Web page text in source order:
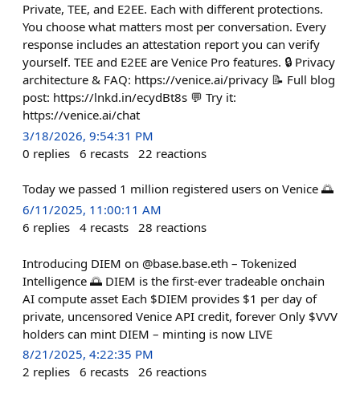
Private, TEE, and E2EE. Each with different protections.
You choose what matters most per conversation. Every
response includes an attestation report you can verify
yourself. TEE and E2EE are Venice Pro features. 🔒 Privacy
architecture & FAQ: https://venice.ai/privacy 📝 Full blog
post: https://lnkd.in/ecydBt8s 💬 Try it:
https://venice.ai/chat
3/18/2026, 9:54:31 PM
0 replies 6 recasts 22 reactions
Today we passed 1 million registered users on Venice 🌅
6/11/2025, 11:00:11 AM
6 replies 4 recasts 28 reactions
Introducing DIEM on @base.base.eth – Tokenized
Intelligence 🌅 DIEM is the first-ever tradeable onchain
AI compute asset Each $DIEM provides $1 per day of
private, uncensored Venice API credit, forever Only $VVV
holders can mint DIEM – minting is now LIVE
8/21/2025, 4:22:35 PM
2 replies 6 recasts 26 reactions